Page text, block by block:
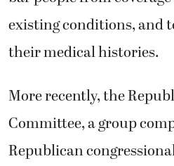
existing conditions, and
their medical histories.
More recently, the
Committee, a group
Republican